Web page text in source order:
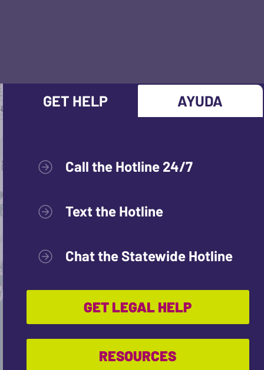
GET HELP AYUDA
Call the Hotline 24/7
Text the Hotline
Chat the Statewide Hotline
GET LEGAL HELP
RESOURCES